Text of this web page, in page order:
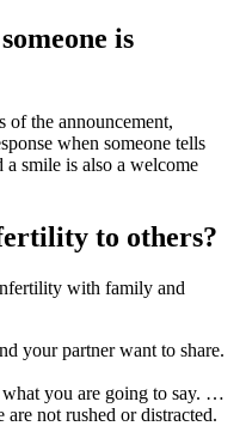
is
of the announcement,
when someone tells
a smile is also a welcome
to others?
with family and
your partner want to share.
you are going to say. …
not rushed or distracted.